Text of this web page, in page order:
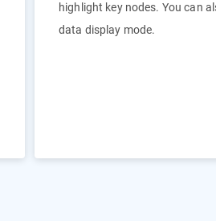
highlight key nodes. You can
data display mode.